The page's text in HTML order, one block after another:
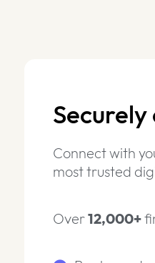
Securely
Connect with
most trusted
Over12,000+